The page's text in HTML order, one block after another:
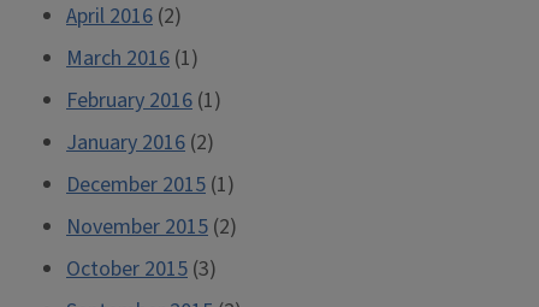
April 2016 (2)
March 2016 (1)
February 2016 (1)
January 2016 (2)
December 2015 (1)
November 2015 (2)
October 2015 (3)